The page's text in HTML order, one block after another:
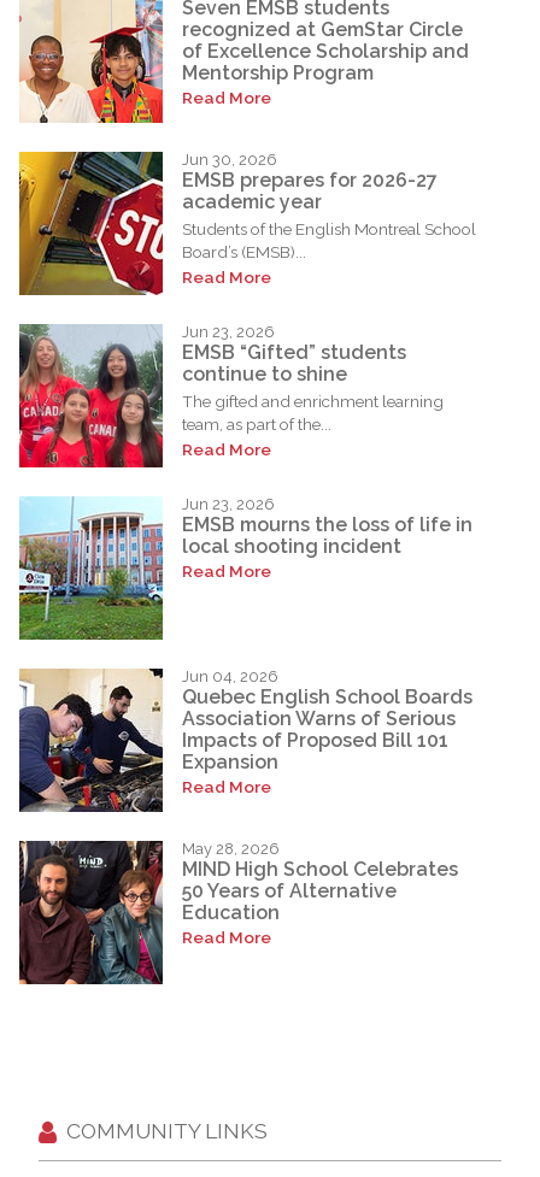
Seven EMSB students
recognized at GemStar Circle
of Excellence Scholarship and
Mentorship Program
Read More
Jun 30, 2026
EMSB prepares for 2026-27
academic year
Students of the English Montreal School
Board’s (EMSB)...
Read More
Jun 23, 2026
EMSB “Gifted” students
continue to shine
The gifted and enrichment learning
team, as part of the...
Read More
Jun 23, 2026
EMSB mourns the loss of life in
local shooting incident
Read More
Jun 04, 2026
Quebec English School Boards
Association Warns of Serious
Impacts of Proposed Bill 101
Expansion
Read More
May 28, 2026
MIND High School Celebrates
50 Years of Alternative
Education
Read More
COMMUNITY LINKS